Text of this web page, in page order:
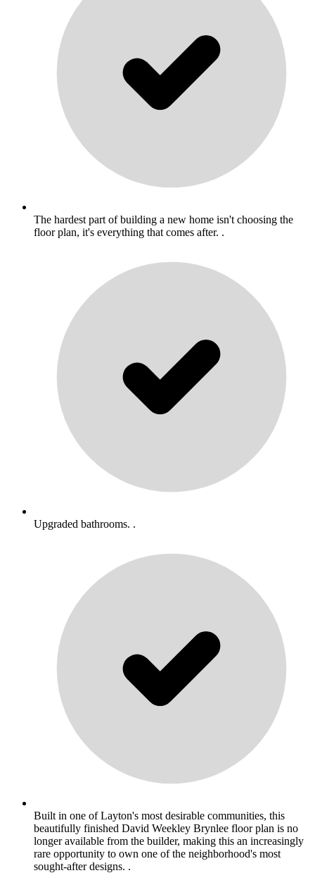
The hardest part of building a new home isn't choosing the
floor plan, it's everything that comes after. .
Upgraded bathrooms. .
Built in one of Layton's most desirable communities, this
beautifully finished David Weekley Brynlee floor plan is no
longer available from the builder, making this an increasingly
rare opportunity to own one of the neighborhood's most
sought-after designs. .